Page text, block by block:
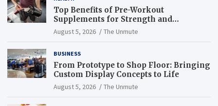
Top Benefits of Pre-Workout
Supplements for Strength and
Endurance
August 5, 2026 The Unmute
BUSINESS
From Prototype to Shop Floor: Bringing
Custom Display Concepts to Life
August 5, 2026 The Unmute